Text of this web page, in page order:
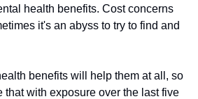
health benefits. Cost concerns
it's an abyss to try to find and
benefits will help them at all, so
with exposure over the last five